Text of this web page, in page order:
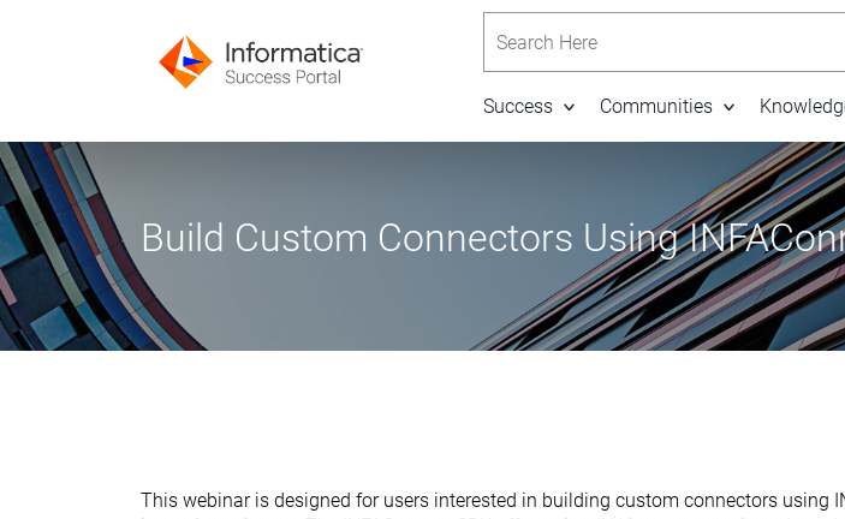
Success Communities
Build Custom Connectors Using
This webinar is designed for users interested in building custom connectors using